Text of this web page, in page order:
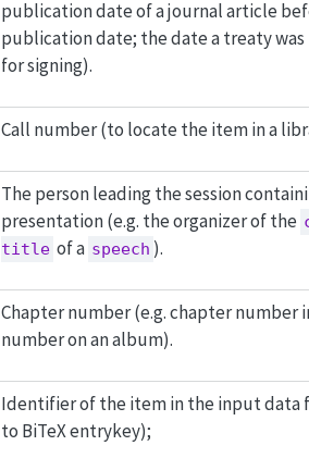
publication date of a journal article
publication date; the date a treaty was
for signing).
Call number (to locate the item in a
The person leading the session
presentation (e.g. the organizer of the
title of a speech ).
Chapter number (e.g. chapter number
number on an album).
Identifier of the item in the input data
to BiTeX entrykey);